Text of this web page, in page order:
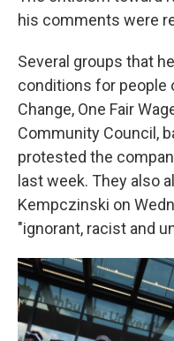
his comments were
Several groups that
conditions for people
Change, One Fair
Community Council,
protested the
last week. They also
Kempczinski on
"ignorant, racist and